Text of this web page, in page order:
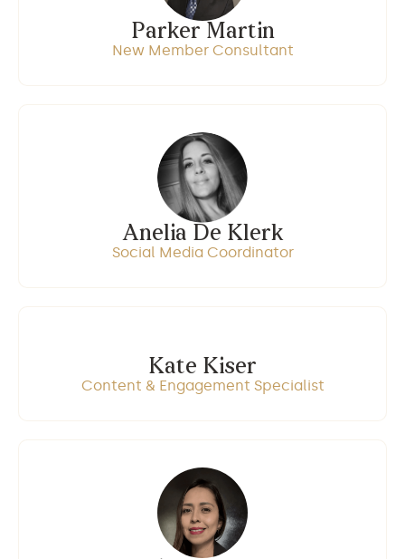
Parker Martin
New Member Consultant
Anelia De Klerk
Social Media Coordinator
Kate Kiser
Content & Engagement Specialist